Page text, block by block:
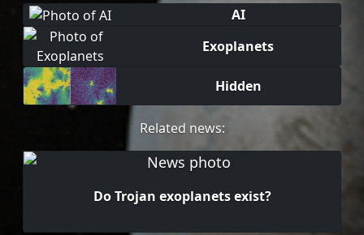
AI
Exoplanets
Hidden
Related news:
Do Trojan exoplanets exist?